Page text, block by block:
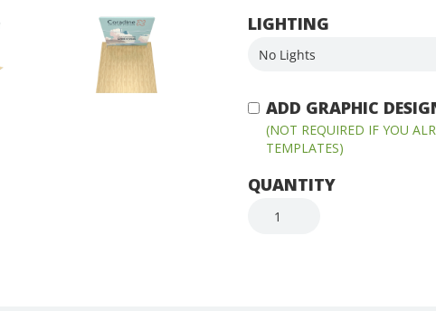
LIGHTING
ADD GRAPHIC
(NOT REQUIRED IF YOU
TEMPLATES)
QUANTITY